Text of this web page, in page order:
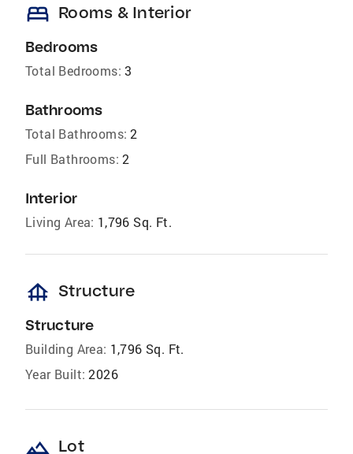
bed Rooms & Interior
Bedrooms
Total Bedrooms: 3
Bathrooms
Total Bathrooms: 2
Full Bathrooms: 2
Interior
Living Area: 1,796 Sq. Ft.
foundation Structure
Structure
Building Area: 1,796 Sq. Ft.
Year Built: 2026
landscape Lot